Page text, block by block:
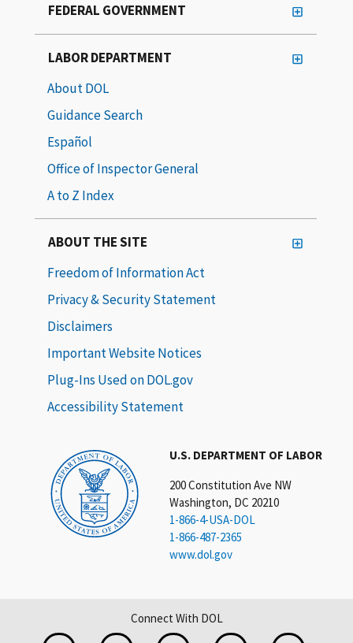
U.S. DEPARTMENT OF LABOR
200 Constitution Ave NW
Washington, DC 20210
1-866-4-USA-DOL
1-866-487-2365
www.dol.gov
FEDERAL GOVERNMENT
LABOR DEPARTMENT
About DOL
Guidance Search
Español
Office of Inspector General
A to Z Index
ABOUT THE SITE
Freedom of Information Act
Privacy & Security Statement
Disclaimers
Important Website Notices
Plug-Ins Used on DOL.gov
Accessibility Statement
Connect With DOL